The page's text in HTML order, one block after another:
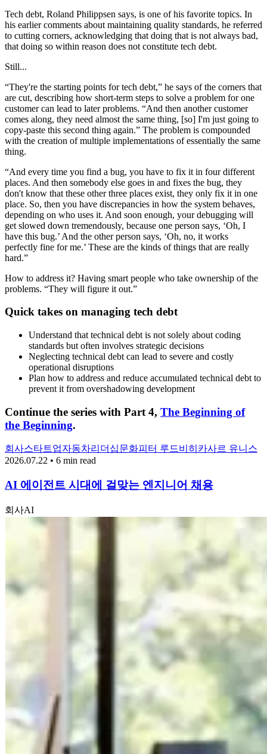
Tech debt, Roland Philippsen says, is one of his favorite topics. In
his earlier comments about maintaining quality standards, he referred
to cutting corners, acknowledging that doing that is not always bad,
that doing so within reason does not constitute tech debt.
Still...
“They're the starting points for tech debt,” he says of the corners that
are cut, describing how short-term steps to solve a problem for one
customer can lead to later problems. “And then another customer
comes along, they need almost the same thing, [so] I'm just going to
copy-paste this second thing again.” The problem is compounded
with the creation of multiple implementations of essentially the same
thing.
“And every time you find a bug, you have to fix it in four different
places. And then somebody else goes in and fixes the bug, they
don't know that these other three places exist, they only fix it in one
place. So, then you have discrepancies in how the system behaves,
depending on who uses it. And soon enough, your debugging will
get slowed down tremendously, because one person says, ‘Oh, I
have this bug.’ And the other person says, ‘Oh, no, it works
perfectly fine for me.’ These are the kinds of things that are really
hard.”
How to address it? Having smart people who take ownership of the
problems. “They will figure it out.”
Quick takes on managing tech debt
Understand that technical debt is not solely about coding
standards but often involves strategic decisions
Neglecting technical debt can lead to severe and costly
operational disruptions
Plan how to address and reduce accumulated technical debt to
prevent it from overshadowing development
Continue the series with Part 4, The Beginning of
the Beginning.
회사스타트업자동차리더십문화피터 루드비히 카사르 유니스
2026.07.22 • 6 min read
AI 에이전트 시대에 걸맞는 엔지니어 채용
회사AI